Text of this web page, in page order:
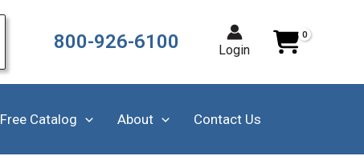
800-926-6100 Login
Free Catalog About Contact Us